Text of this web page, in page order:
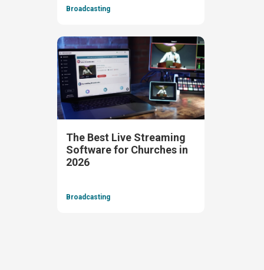
Broadcasting
The Best Live Streaming
Software for Churches in
2026
Broadcasting